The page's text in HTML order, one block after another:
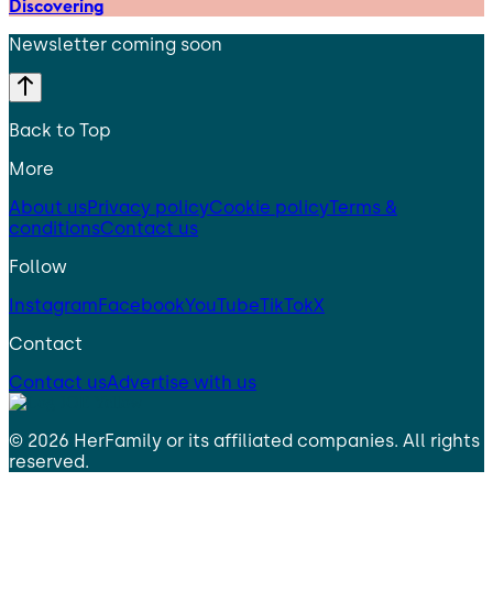
Discovering
Newsletter coming soon
Back to Top
More
About usPrivacy policyCookie policyTerms &
conditionsContact us
Follow
InstagramFacebookYouTubeTikTokX
Contact
Contact usAdvertise with us
© 2026 HerFamily or its affiliated companies. All rights
reserved.